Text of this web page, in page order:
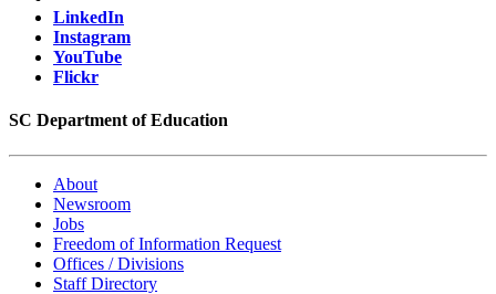
LinkedIn
Instagram
YouTube
Flickr
SC Department of Education
About
Newsroom
Jobs
Freedom of Information Request
Offices / Divisions
Staff Directory